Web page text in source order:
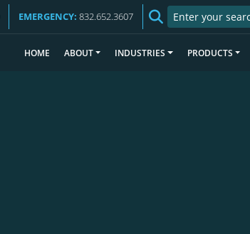
EMERGENCY: 832.652.3607
HOME ABOUT INDUSTRIES PRODUCTS